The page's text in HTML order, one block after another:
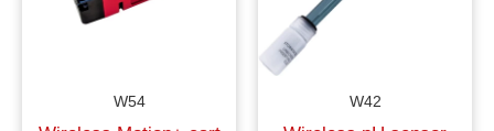
W54 W42